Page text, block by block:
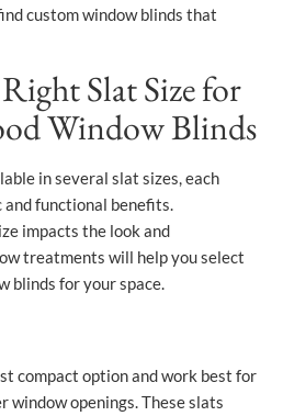
custom window blinds that
Slat Size for
Window Blinds
in several slat sizes, each
functional benefits.
impacts the look and
treatments will help you select
blinds for your space.
compact option and work best for
window openings. These slats